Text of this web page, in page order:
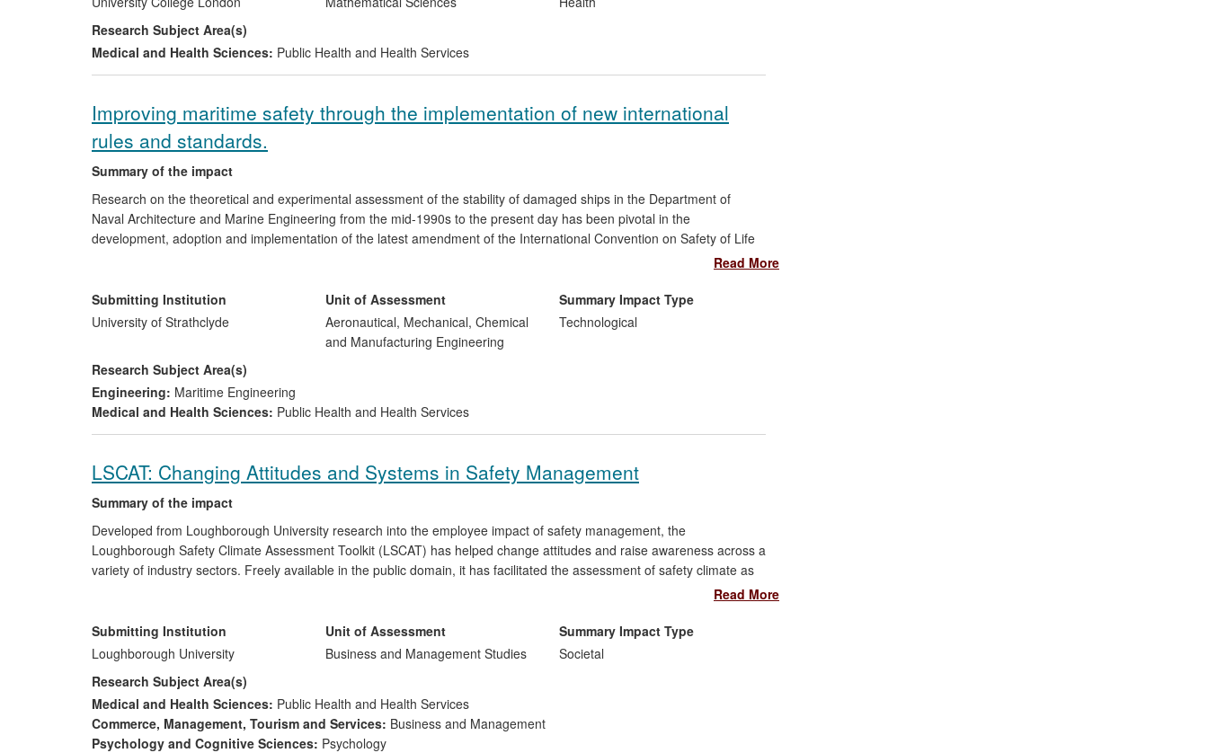
Research Subject Area(s)
Medical and Health Sciences: Public Health and Health Services
Improving maritime safety through the implementation of new international
rules and standards.
Summary of the impact
Research on the theoretical and experimental assessment of the stability of damaged ships in the Department of
Naval Architecture and Marine Engineering from the mid-1990s to the present day has been pivotal in the
development, adoption and implementation of the latest amendment of the International Convention on Safety of Life
At Sea (SOLAS 2009) by the International Maritime Organization (IMO), the UN body regulating maritime safety. The
and operation with higher standards of damage stability. SOLAS 2009 represents a step change from deterministic to
probabilistic rules and from rule compliance to goal-based standards; it has improved design and operation of all
commercial ships built worldwide from 2009, and has thus resulted in far-reaching and long-lasting impact on maritime
Read More
Submitting Institution
University of Strathclyde
Unit of Assessment
Aeronautical, Mechanical, Chemical
and Manufacturing Engineering
Summary Impact Type
Technological
Research Subject Area(s)
Engineering: Maritime Engineering
Medical and Health Sciences: Public Health and Health Services
LSCAT: Changing Attitudes and Systems in Safety Management
Summary of the impact
Developed from Loughborough University research into the employee impact of safety management, the
Loughborough Safety Climate Assessment Toolkit (LSCAT) has helped change attitudes and raise awareness across a
variety of industry sectors. Freely available in the public domain, it has facilitated the assessment of safety climate as
part of a process of culture change and wider management system enhancement. Beneficiaries during the impact
of benchmarking best practice, and logistics giant DHL Supply Chain, which has used it to identify specific areas for
improvement in its safety management systems.
Read More
Submitting Institution
Loughborough University
Unit of Assessment
Business and Management Studies
Summary Impact Type
Societal
Research Subject Area(s)
Medical and Health Sciences: Public Health and Health Services
Commerce, Management, Tourism and Services: Business and Management
Psychology and Cognitive Sciences: Psychology